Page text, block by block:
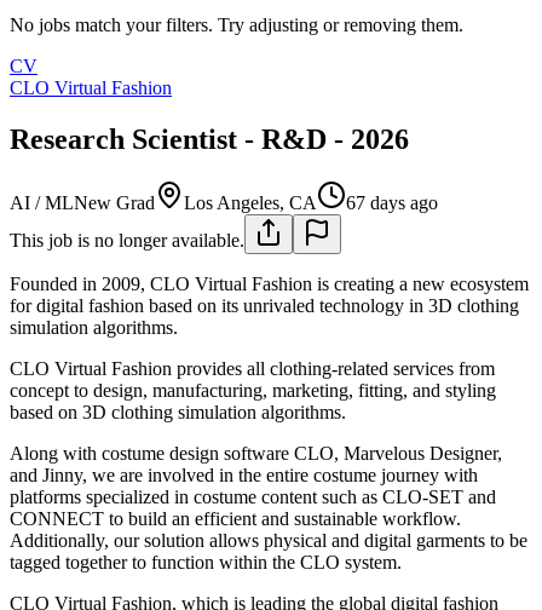
No jobs match your filters. Try adjusting or removing them.
CV
CLO Virtual Fashion
Research Scientist - R&D - 2026
AI / MLNew Grad Los Angeles, CA
67 days ago
This job is no longer available.
Founded in 2009, CLO Virtual Fashion is creating a new ecosystem
for digital fashion based on its unrivaled technology in 3D clothing
simulation algorithms.
CLO Virtual Fashion provides all clothing-related services from
concept to design, manufacturing, marketing, fitting, and styling
based on 3D clothing simulation algorithms.
Along with costume design software CLO, Marvelous Designer,
and Jinny, we are involved in the entire costume journey with
platforms specialized in costume content such as CLO-SET and
CONNECT to build an efficient and sustainable workflow.
Additionally, our solution allows physical and digital garments to be
tagged together to function within the CLO system.
CLO Virtual Fashion, which is leading the global digital fashion